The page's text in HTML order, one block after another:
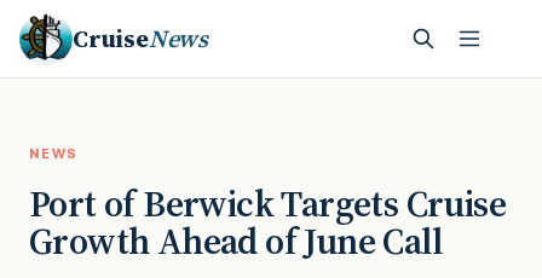
CruiseNews
NEWS
Port of Berwick Targets Cruise
Growth Ahead of June Call